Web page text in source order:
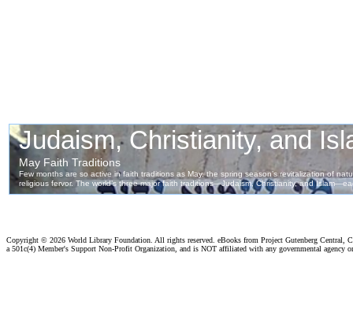
Copyright © 2026 World Library Foundation. All rights reserved. eBooks from Project Gutenberg Central,
a 501c(4) Member's Support Non-Profit Organization, and is NOT affiliated with any governmental agency